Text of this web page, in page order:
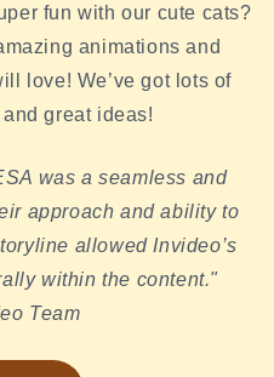
fun with our cute cats?
animations and
love! We’ve got lots of
great ideas!
was a seamless and
approach and ability to
allowed Invideo’s
within the content."
Team